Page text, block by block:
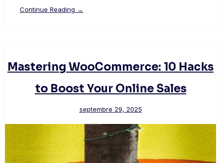
Continue Reading →
Mastering WooCommerce: 10 Hacks
to Boost Your Online Sales
septembre 29, 2025